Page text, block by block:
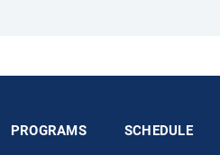
PROGRAMS SCHEDULE